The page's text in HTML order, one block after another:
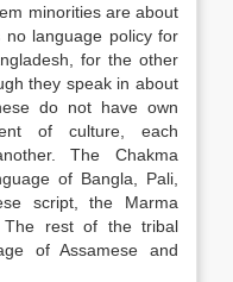
minorities are about
language policy for
for the other
they speak in about
do not have own
of culture, each
The Chakma
of Bangla, Pali,
script, the Marma
The rest of the tribal
of Assamese and